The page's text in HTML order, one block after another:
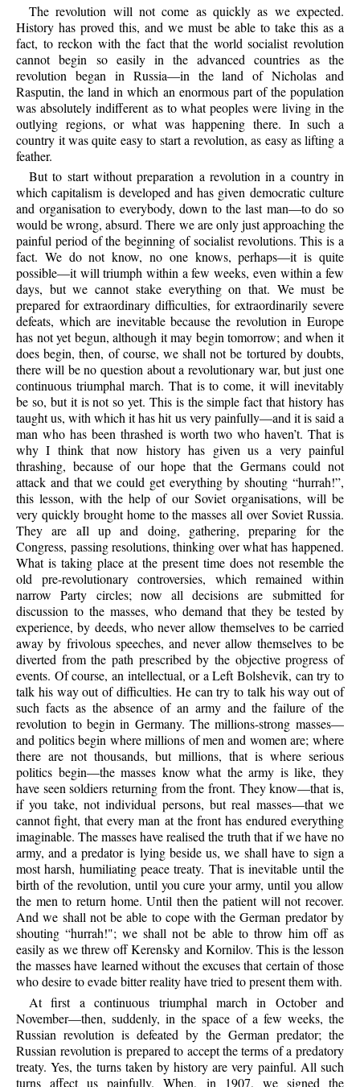
The revolution will not come as quickly as we expected.
History has proved this, and we must be able to take this as a
fact, to reckon with the fact that the world socialist revolution
cannot begin so easily in the advanced countries as the
revolution began in Russia—in the land of Nicholas and
Rasputin, the land in which an enormous part of the population
was absolutely indifferent as to what peoples were living in the
outlying regions, or what was happening there. In such a
country it was quite easy to start a revolution, as easy as lifting a
feather.
But to start without preparation a revolution in a country in
which capitalism is developed and has given democratic culture
and organisation to everybody, down to the last man—to do so
would be wrong, absurd. There we are only just approaching the
painful period of the beginning of socialist revolutions. This is a
fact. We do not know, no one knows, perhaps—it is quite
possible—it will triumph within a few weeks, even within a few
days, but we cannot stake everything on that. We must be
prepared for extraordinary difficulties, for extraordinarily severe
defeats, which are inevitable because the revolution in Europe
has not yet begun, although it may begin tomorrow; and when it
does begin, then, of course, we shall not be tortured by doubts,
there will be no question about a revolutionary war, but just one
continuous triumphal march. That is to come, it will inevitably
be so, but it is not so yet. This is the simple fact that history has
taught us, with which it has hit us very painfully—and it is said a
man who has been thrashed is worth two who haven’t. That is
why I think that now history has given us a very painful
thrashing, because of our hope that the Germans could not
attack and that we could get everything by shouting “hurrah!”,
this lesson, with the help of our Soviet organisations, will be
very quickly brought home to the masses all over Soviet Russia.
They are aIl up and doing, gathering, preparing for the
Congress, passing resolutions, thinking over what has happened.
What is taking place at the present time does not resemble the
old pre-revolutionary controversies, which remained within
narrow Party circles; now all decisions are submitted for
discussion to the masses, who demand that they be tested by
experience, by deeds, who never allow themselves to be carried
away by frivolous speeches, and never allow themselves to be
diverted from the path prescribed by the objective progress of
events. Of course, an intellectual, or a Left Bolshevik, can try to
talk his way out of difficulties. He can try to talk his way out of
such facts as the absence of an army and the failure of the
revolution to begin in Germany. The millions-strong masses—
and politics begin where millions of men and women are; where
there are not thousands, but millions, that is where serious
politics begin—the masses know what the army is like, they
have seen soldiers returning from the front. They know—that is,
if you take, not individual persons, but real masses—that we
cannot fight, that every man at the front has endured everything
imaginable. The masses have realised the truth that if we have no
army, and a predator is lying beside us, we shall have to sign a
most harsh, humiliating peace treaty. That is inevitable until the
birth of the revolution, until you cure your army, until you allow
the men to return home. Until then the patient will not recover.
And we shall not be able to cope with the German predator by
shouting “hurrah!"; we shall not be able to throw him off as
easily as we threw off Kerensky and Kornilov. This is the lesson
the masses have learned without the excuses that certain of those
who desire to evade bitter reality have tried to present them with.
At first a continuous triumphal march in October and
November—then, suddenly, in the space of a few weeks, the
Russian revolution is defeated by the German predator; the
Russian revolution is prepared to accept the terms of a predatory
treaty. Yes, the turns taken by history are very painful. All such
turns affect us painfully. When, in 1907, we signed the